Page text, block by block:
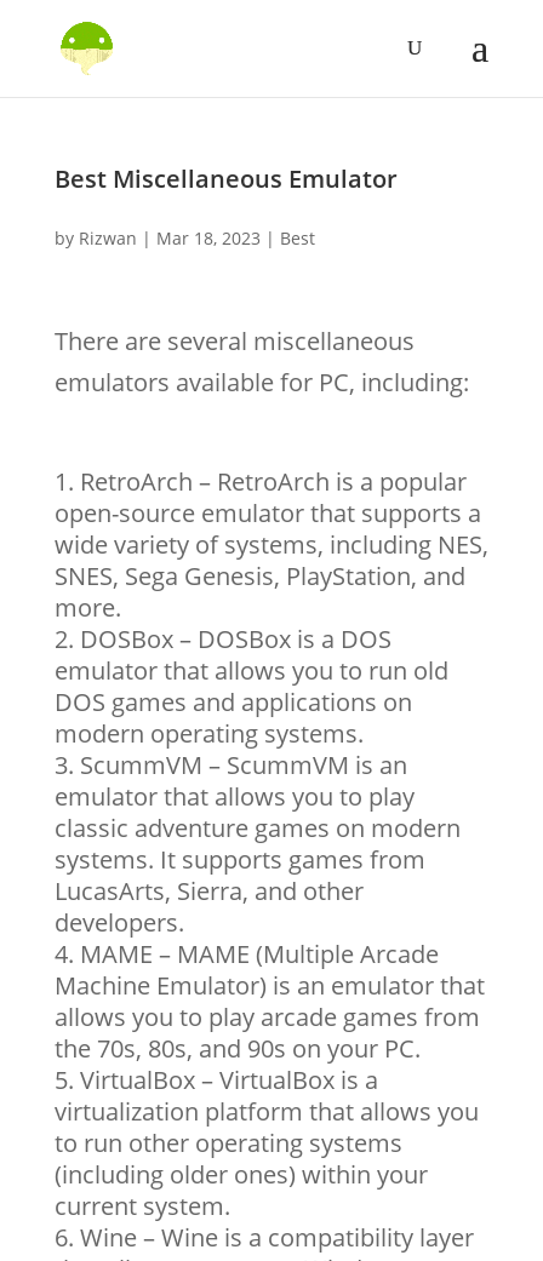
Best Miscellaneous Emulator
by Rizwan | Mar 18, 2023 | Best
There are several miscellaneous
emulators available for PC, including:
RetroArch – RetroArch is a popular
open-source emulator that supports a
wide variety of systems, including NES,
SNES, Sega Genesis, PlayStation, and
more.
DOSBox – DOSBox is a DOS
emulator that allows you to run old
DOS games and applications on
modern operating systems.
ScummVM – ScummVM is an
emulator that allows you to play
classic adventure games on modern
systems. It supports games from
LucasArts, Sierra, and other
developers.
MAME – MAME (Multiple Arcade
Machine Emulator) is an emulator that
allows you to play arcade games from
the 70s, 80s, and 90s on your PC.
VirtualBox – VirtualBox is a
virtualization platform that allows you
to run other operating systems
(including older ones) within your
current system.
Wine – Wine is a compatibility layer